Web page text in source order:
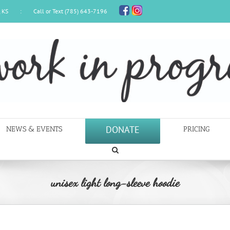
: Call or Text (785) 643-7196
NEWS & EVENTS DONATE PRICING
unisex light long-sleeve hoodie